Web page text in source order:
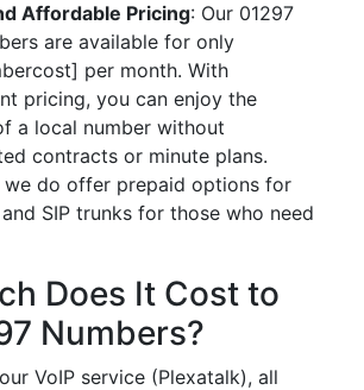
Affordable Pricing: Our 01297
are available for only
per month. With
pricing, you can enjoy the
a local number without
contracts or minute plans.
we do offer prepaid options for
SIP trunks for those who need
Does It Cost to
Numbers?
VoIP service (Plexatalk), all